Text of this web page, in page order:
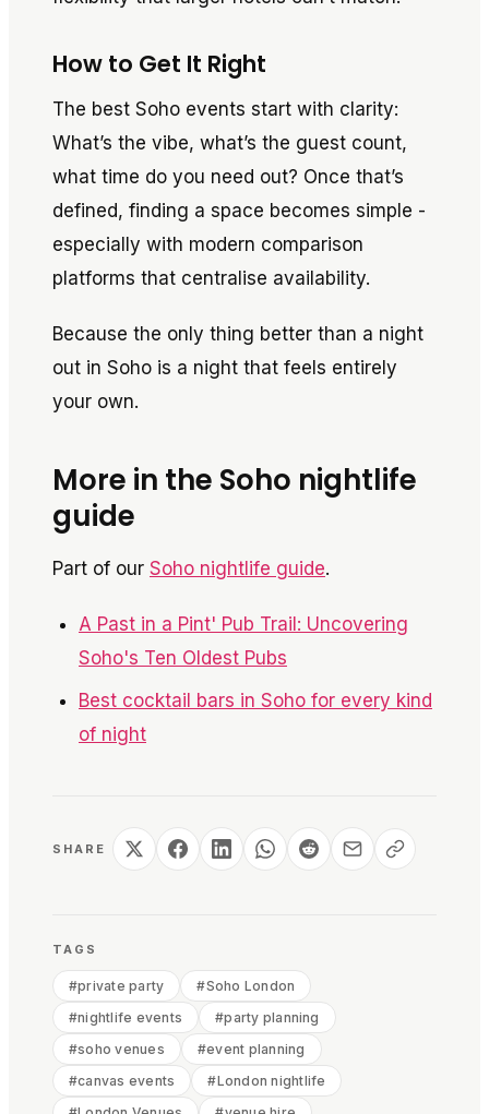
How to Get It Right
The best Soho events start with clarity:
What’s the vibe, what’s the guest count,
what time do you need out? Once that’s
defined, finding a space becomes simple -
especially with modern comparison
platforms that centralise availability.
Because the only thing better than a night
out in Soho is a night that feels entirely
your own.
More in the Soho nightlife
guide
Part of our Soho nightlife guide.
A Past in a Pint' Pub Trail: Uncovering
Soho's Ten Oldest Pubs
Best cocktail bars in Soho for every kind
of night
SHARE
TAGS
#private party #Soho London
#nightlife events #party planning
#soho venues #event planning
#canvas events #London nightlife